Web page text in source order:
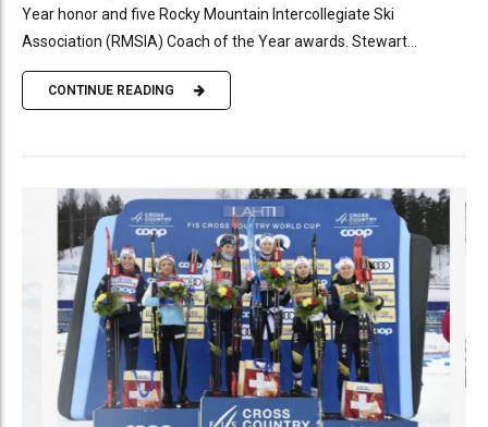
Year honor and five Rocky Mountain Intercollegiate Ski
Association (RMSIA) Coach of the Year awards. Stewart...
CONTINUE READING